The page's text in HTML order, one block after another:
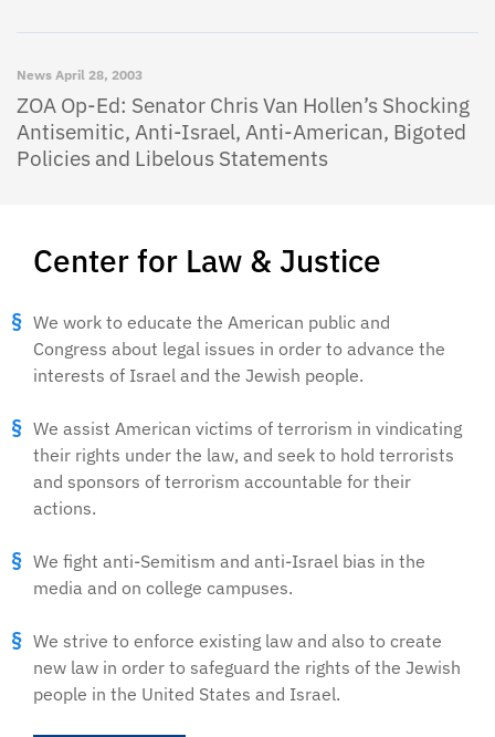
Center for Law & Justice
We work to educate the American public and
Congress about legal issues in order to advance the
interests of Israel and the Jewish people.
We assist American victims of terrorism in vindicating
their rights under the law, and seek to hold terrorists
and sponsors of terrorism accountable for their
actions.
We fight anti-Semitism and anti-Israel bias in the
media and on college campuses.
We strive to enforce existing law and also to create
new law in order to safeguard the rights of the Jewish
people in the United States and Israel.
News April 28, 2003
ZOA Op-Ed: Senator Chris Van Hollen’s Shocking
Antisemitic, Anti-Israel, Anti-American, Bigoted
Policies and Libelous Statements